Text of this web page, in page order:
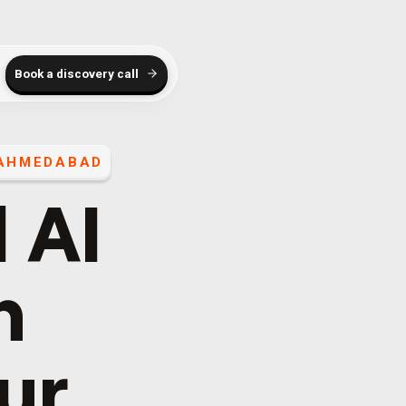
Book a discovery call
AI